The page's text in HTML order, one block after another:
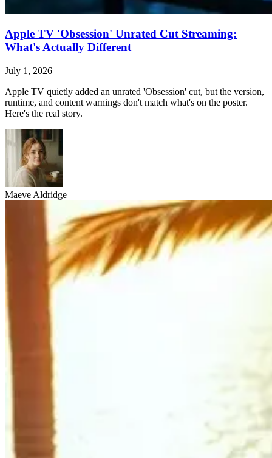
Apple TV 'Obsession' Unrated Cut Streaming:
What's Actually Different
July 1, 2026
Apple TV quietly added an unrated 'Obsession' cut, but the version,
runtime, and content warnings don't match what's on the poster.
Here's the real story.
Maeve Aldridge